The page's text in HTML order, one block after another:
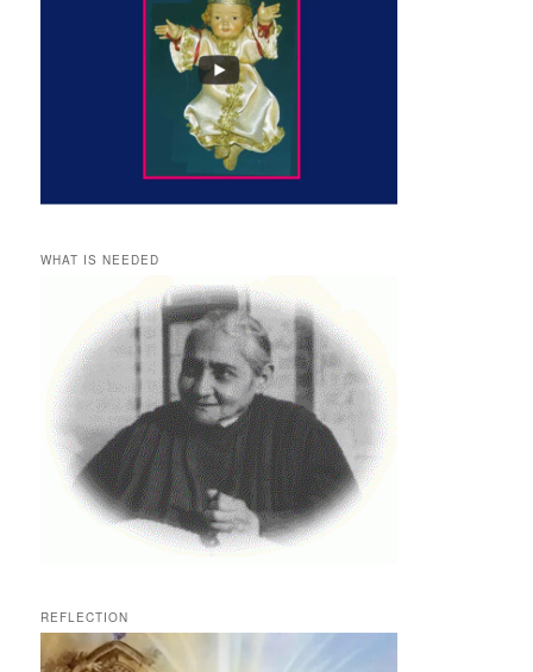
WHAT IS NEEDED
REFLECTION